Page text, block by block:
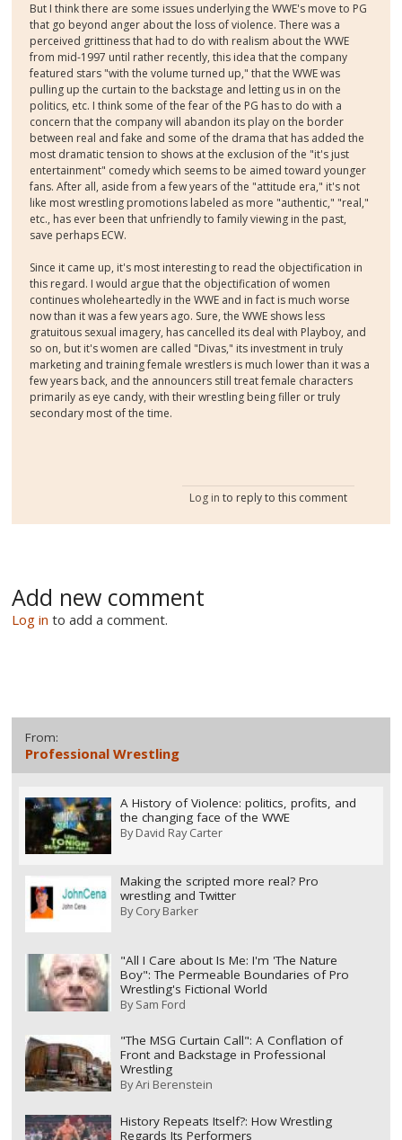
But I think there are some issues underlying the WWE's move to PG
that go beyond anger about the loss of violence. There was a
perceived grittiness that had to do with realism about the WWE
from mid-1997 until rather recently, this idea that the company
featured stars "with the volume turned up," that the WWE was
pulling up the curtain to the backstage and letting us in on the
politics, etc. I think some of the fear of the PG has to do with a
concern that the company will abandon its play on the border
between real and fake and some of the drama that has added the
most dramatic tension to shows at the exclusion of the "it's just
entertainment" comedy which seems to be aimed toward younger
fans. After all, aside from a few years of the "attitude era," it's not
like most wrestling promotions labeled as more "authentic," "real,"
etc., has ever been that unfriendly to family viewing in the past,
save perhaps ECW.
Since it came up, it's most interesting to read the objectification in
this regard. I would argue that the objectification of women
continues wholeheartedly in the WWE and in fact is much worse
now than it was a few years ago. Sure, the WWE shows less
gratuitous sexual imagery, has cancelled its deal with Playboy, and
so on, but it's women are called "Divas," its investment in truly
marketing and training female wrestlers is much lower than it was a
few years back, and the announcers still treat female characters
primarily as eye candy, with their wrestling being filler or truly
secondary most of the time.
Log in to reply to this comment
Add new comment
Log in to add a comment.
From:
Professional Wrestling
A History of Violence: politics, profits, and
the changing face of the WWE
ByDavid Ray Carter
Making the scripted more real? Pro
wrestling and Twitter
ByCory Barker
"All I Care about Is Me: I'm 'The Nature
Boy": The Permeable Boundaries of Pro
Wrestling's Fictional World
BySam Ford
"The MSG Curtain Call": A Conflation of
Front and Backstage in Professional
Wrestling
ByAri Berenstein
History Repeats Itself?: How Wrestling
Regards Its Performers